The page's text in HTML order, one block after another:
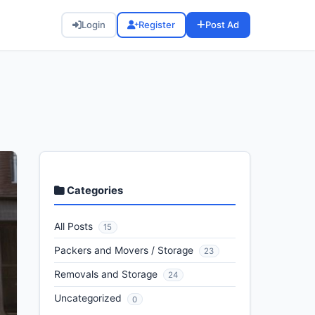
Login Register Post Ad
Categories
All Posts 15
Packers and Movers / Storage 23
Removals and Storage 24
Uncategorized 0